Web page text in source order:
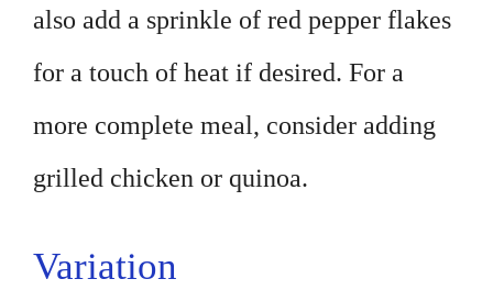
also add a sprinkle of red pepper flakes
for a touch of heat if desired. For a
more complete meal, consider adding
grilled chicken or quinoa.
Variation